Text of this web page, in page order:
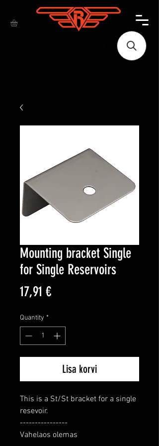
Mounting bracket Single
for Single Reservoirs
17,91 €Price
Quantity *
Lisa korvi
This is a St/St bracket for a single
resevoir.
----------------
Vahelaos olemas